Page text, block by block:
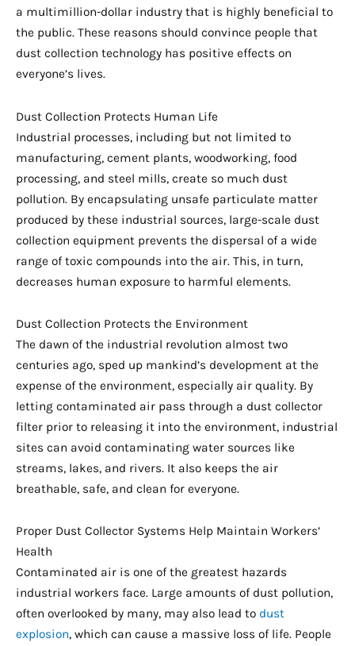
a multimillion-dollar industry that is highly beneficial to
the public. These reasons should convince people that
dust collection technology has positive effects on
everyone’s lives.
Dust Collection Protects Human Life
Industrial processes, including but not limited to
manufacturing, cement plants, woodworking, food
processing, and steel mills, create so much dust
pollution. By encapsulating unsafe particulate matter
produced by these industrial sources, large-scale dust
collection equipment prevents the dispersal of a wide
range of toxic compounds into the air. This, in turn,
decreases human exposure to harmful elements.
Dust Collection Protects the Environment
The dawn of the industrial revolution almost two
centuries ago, sped up mankind’s development at the
expense of the environment, especially air quality. By
letting contaminated air pass through a dust collector
filter prior to releasing it into the environment, industrial
sites can avoid contaminating water sources like
streams, lakes, and rivers. It also keeps the air
breathable, safe, and clean for everyone.
Proper Dust Collector Systems Help Maintain Workers’
Health
Contaminated air is one of the greatest hazards
industrial workers face. Large amounts of dust pollution,
often overlooked by many, may also lead to dust
explosion, which can cause a massive loss of life. People